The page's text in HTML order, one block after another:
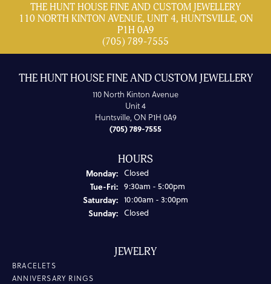
THE HUNT HOUSE FINE AND CUSTOM JEWELLERY
110 NORTH KINTON AVENUE, UNIT 4, HUNTSVILLE, ON
P1H 0A9
(705) 789-7555
THE HUNT HOUSE FINE AND CUSTOM JEWELLERY
110 North Kinton Avenue
Unit 4
Huntsville, ON P1H 0A9
(705) 789-7555
HOURS
Monday: Closed
Tue-Fri:Tuesday - Friday:
9:30am - 5:00pm
Saturday: 10:00am - 3:00pm
Sunday: Closed
JEWELRY
BRACELETS
ANNIVERSARY RINGS